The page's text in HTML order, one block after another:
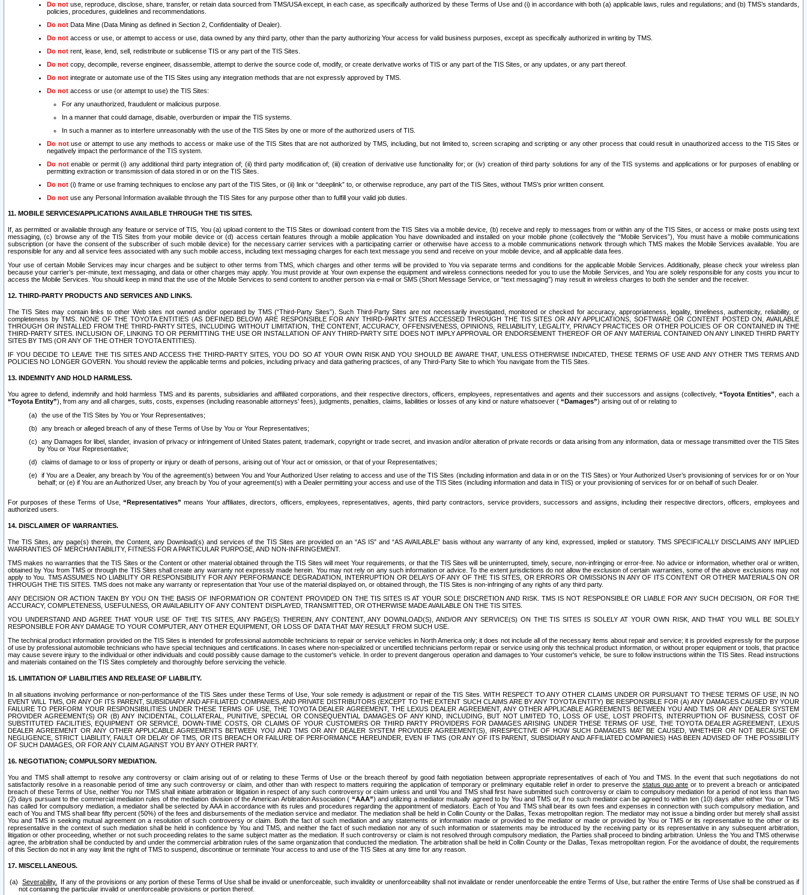
Do not use, reproduce, disclose, share, transfer, or retain data sourced from TMS/USA except, in each case, as specifically authorized by these Terms of Use and (i) in accordance with both (a) applicable laws, rules and regulations; and (b) TMS’s standards,
policies, procedures, guidelines and recommendations.
Do not Data Mine (Data Mining as defined in Section 2, Confidentiality of Dealer).
Do not access or use, or attempt to access or use, data owned by any third party, other than the party authorizing Your access for valid business purposes, except as specifically authorized in writing by TMS.
Do not rent, lease, lend, sell, redistribute or sublicense TIS or any part of the TIS Sites.
Do not copy, decompile, reverse engineer, disassemble, attempt to derive the source code of, modify, or create derivative works of TIS or any part of the TIS Sites, or any updates, or any part thereof.
Do not integrate or automate use of the TIS Sites using any integration methods that are not expressly approved by TMS.
Do not access or use (or attempt to use) the TIS Sites:
For any unauthorized, fraudulent or malicious purpose.
In a manner that could damage, disable, overburden or impair the TIS systems.
In such a manner as to interfere unreasonably with the use of the TIS Sites by one or more of the authorized users of TIS.
Do notuse or attempt to use any methods to access or make use of the TIS Sites that are not authorized by TMS, including, but not limited to, screen scraping and scripting or any other process that could result in unauthorized access to the TIS Sites or
negatively impact the performance of the TIS system.
Do notenable or permit (i) any additional third party integration of; (ii) third party modification of; (iii) creation of derivative use functionality for; or (iv) creation of third party solutions for any of the TIS systems and applications or for purposes of enabling or
permitting extraction or transmission of data stored in or on the TIS Sites.
Do not (i) frame or use framing techniques to enclose any part of the TIS Sites, or (ii) link or “deeplink” to, or otherwise reproduce, any part of the TIS Sites, without TMS’s prior written consent.
Do not use any Personal Information available through the TIS Sites for any purpose other than to fulfill your valid job duties.
11. MOBILE SERVICES/APPLICATIONS AVAILABLE THROUGH THE TIS SITES.
If, as permitted or available through any feature or service of TIS, You (a) upload content to the TIS Sites or download content from the TIS Sites via a mobile device, (b) receive and reply to messages from or within any of the TIS Sites, or access or make posts using text
messaging, (c) browse any of the TIS Sites from your mobile device or (d) access certain features through a mobile application You have downloaded and installed on your mobile phone (collectively the “Mobile Services”), You must have a mobile communications
subscription (or have the consent of the subscriber of such mobile device) for the necessary carrier services with a participating carrier or otherwise have access to a mobile communications network through which TMS makes the Mobile Services available. You are
responsible for any and all service fees associated with any such mobile access, including text messaging charges for each text message you send and receive on your mobile device, and all applicable data fees.
Your use of certain Mobile Services may incur charges and be subject to other terms from TMS, which charges and other terms will be provided to You via separate terms and conditions for the applicable Mobile Services. Additionally, please check your wireless plan
because your carrier’s per-minute, text messaging, and data or other charges may apply. You must provide at Your own expense the equipment and wireless connections needed for you to use the Mobile Services, and You are solely responsible for any costs you incur to
access the Mobile Services. You should keep in mind that the use of the Mobile Services to send content to another person via e-mail or SMS (Short Message Service, or “text messaging”) may result in wireless charges to both the sender and the receiver.
12. THIRD-PARTY PRODUCTS AND SERVICES AND LINKS.
The TIS Sites may contain links to other Web sites not owned and/or operated by TMS (“Third-Party Sites”). Such Third-Party Sites are not necessarily investigated, monitored or checked for accuracy, appropriateness, legality, timeliness, authenticity, reliability, or
completeness by TMS. NONE OF THE TOYOTA ENTITIES (AS DEFINED BELOW) ARE RESPONSIBLE FOR ANY THIRD-PARTY SITES ACCESSED THROUGH THE TIS SITES OR ANY APPLICATIONS, SOFTWARE OR CONTENT POSTED ON, AVAILABLE
THROUGH OR INSTALLED FROM THE THIRD-PARTY SITES, INCLUDING WITHOUT LIMITATION, THE CONTENT, ACCURACY, OFFENSIVENESS, OPINIONS, RELIABILITY, LEGALITY, PRIVACY PRACTICES OR OTHER POLICIES OF OR CONTAINED IN THE
THIRD-PARTY SITES. INCLUSION OF, LINKING TO OR PERMITTING THE USE OR INSTALLATION OF ANY THIRD-PARTY SITE DOES NOT IMPLY APPROVAL OR ENDORSEMENT THEREOF OR OF ANY MATERIAL CONTAINED ON ANY LINKED THIRD PARTY
SITES BY TMS (OR ANY OF THE OTHER TOYOTA ENTITIES).
IF YOU DECIDE TO LEAVE THE TIS SITES AND ACCESS THE THIRD-PARTY SITES, YOU DO SO AT YOUR OWN RISK AND YOU SHOULD BE AWARE THAT, UNLESS OTHERWISE INDICATED, THESE TERMS OF USE AND ANY OTHER TMS TERMS AND
POLICIES NO LONGER GOVERN. You should review the applicable terms and policies, including privacy and data gathering practices, of any Third-Party Site to which You navigate from the TIS Sites.
13. INDEMNITY AND HOLD HARMLESS.
You agree to defend, indemnify and hold harmless TMS and its parents, subsidiaries and affiliated corporations, and their respective directors, officers, employees, representatives and agents and their successors and assigns (collectively, “Toyota Entities” , each a
“Toyota Entity”), from any and all charges, suits, costs, expenses (including reasonable attorneys' fees), judgments, penalties, claims, liabilities or losses of any kind or nature whatsoever ( “Damages”) arising out of or relating to
the use of the TIS Sites by You or Your Representatives;
any breach or alleged breach of any of these Terms of Use by You or Your Representatives;
any Damages for libel, slander, invasion of privacy or infringement of United States patent, trademark, copyright or trade secret, and invasion and/or alteration of private records or data arising from any information, data or message transmitted over the TIS Sites
by You or Your Representative;
claims of damage to or loss of property or injury or death of persons, arising out of Your act or omission, or that of your Representatives;
if You are a Dealer, any breach by You of the agreement(s) between You and Your Authorized User relating to access and use of the TIS Sites (including information and data in or on the TIS Sites) or Your Authorized User’s provisioning of services for or on Your
behalf; or (e) if You are an Authorized User, any breach by You of your agreement(s) with a Dealer permitting your access and use of the TIS Sites (including information and data in TIS) or your provisioning of services for or on behalf of such Dealer.
For purposes of these Terms of Use,“Representatives” means Your affiliates, directors, officers, employees, representatives, agents, third party contractors, service providers, successors and assigns, including their respective directors, officers, employees and
authorized users.
14. DISCLAIMER OF WARRANTIES.
The TIS Sites, any page(s) therein, the Content, any Download(s) and services of the TIS Sites are provided on an “AS IS” and “AS AVAILABLE” basis without any warranty of any kind, expressed, implied or statutory. TMS SPECIFICALLY DISCLAIMS ANY IMPLIED
WARRANTIES OF MERCHANTABILITY, FITNESS FOR A PARTICULAR PURPOSE, AND NON-INFRINGEMENT.
TMS makes no warranties that the TIS Sites or the Content or other material obtained through the TIS Sites will meet Your requirements, or that the TIS Sites will be uninterrupted, timely, secure, non-infringing or error-free. No advice or information, whether oral or written,
obtained by You from TMS or through the TIS Sites shall create any warranty not expressly made herein. You may not rely on any such information or advice. To the extent jurisdictions do not allow the exclusion of certain warranties, some of the above exclusions may not
apply to You. TMS ASSUMES NO LIABILITY OR RESPONSIBILITY FOR ANY PERFORMANCE DEGRADATION, INTERRUPTION OR DELAYS OF ANY OF THE TIS SITES, OR ERRORS OR OMISSIONS IN ANY OF ITS CONTENT OR OTHER MATERIALS ON OR
THROUGH THE TIS SITES. TMS does not make any warranty or representation that Your use of the material displayed on, or obtained through, the TIS Sites is non-infringing of any rights of any third party.
ANY DECISION OR ACTION TAKEN BY YOU ON THE BASIS OF INFORMATION OR CONTENT PROVIDED ON THE TIS SITES IS AT YOUR SOLE DISCRETION AND RISK. TMS IS NOT RESPONSIBLE OR LIABLE FOR ANY SUCH DECISION, OR FOR THE
ACCURACY, COMPLETENESS, USEFULNESS, OR AVAILABILITY OF ANY CONTENT DISPLAYED, TRANSMITTED, OR OTHERWISE MADE AVAILABLE ON THE TIS SITES.
YOU UNDERSTAND AND AGREE THAT YOUR USE OF THE TIS SITES, ANY PAGE(S) THEREIN, ANY CONTENT, ANY DOWNLOAD(S), AND/OR ANY SERVICE(S) ON THE TIS SITES IS SOLELY AT YOUR OWN RISK, AND THAT YOU WILL BE SOLELY
RESPONSIBLE FOR ANY DAMAGE TO YOUR COMPUTER, ANY OTHER EQUIPMENT, OR LOSS OF DATA THAT MAY RESULT FROM SUCH USE.
The technical product information provided on the TIS Sites is intended for professional automobile technicians to repair or service vehicles in North America only; it does not include all of the necessary items about repair and service; it is provided expressly for the purpose
of use by professional automobile technicians who have special techniques and certifications. In cases where non-specialized or uncertified technicians perform repair or service using only this technical product information, or without proper equipment or tools, that practice
may cause severe injury to the individual or other individuals and could possibly cause damage to the customer's vehicle. In order to prevent dangerous operation and damages to Your customer's vehicle, be sure to follow instructions within the TIS Sites. Read instructions
and materials contained on the TIS Sites completely and thoroughly before servicing the vehicle.
15. LIMITATION OF LIABILITIES AND RELEASE OF LIABILITY.
In all situations involving performance or non-performance of the TIS Sites under these Terms of Use, Your sole remedy is adjustment or repair of the TIS Sites. WITH RESPECT TO ANY OTHER CLAIMS UNDER OR PURSUANT TO THESE TERMS OF USE, IN NO
EVENT WILL TMS, OR ANY OF ITS PARENT, SUBSIDIARY AND AFFILIATED COMPANIES, AND PRIVATE DISTRIBUTORS (EXCEPT TO THE EXTENT SUCH CLAIMS ARE BY ANY TOYOTA ENTITY) BE RESPONSIBLE FOR (A) ANY DAMAGES CAUSED BY YOUR
FAILURE TO PERFORM YOUR RESPONSIBILITIES UNDER THESE TERMS OF USE, THE TOYOTA DEALER AGREEMENT, THE LEXUS DEALER AGREEMENT, ANY OTHER APPLICABLE AGREEMENTS BETWEEN YOU AND TMS OR ANY DEALER SYSTEM
PROVIDER AGREEMENT(S) OR (B) ANY INCIDENTAL, COLLATERAL, PUNITIVE, SPECIAL OR CONSEQUENTIAL DAMAGES OF ANY KIND, INCLUDING, BUT NOT LIMITED TO, LOSS OF USE, LOST PROFITS, INTERRUPTION OF BUSINESS, COST OF
SUBSTITUTED FACILITIES, EQUIPMENT OR SERVICE, DOWN-TIME COSTS, OR CLAIMS OF YOUR CUSTOMERS OR THIRD PARTY PROVIDERS FOR DAMAGES ARISING UNDER THESE TERMS OF USE, THE TOYOTA DEALER AGREEMENT, LEXUS
DEALER AGREEMENT OR ANY OTHER APPLICABLE AGREEMENTS BETWEEN YOU AND TMS OR ANY DEALER SYSTEM PROVIDER AGREEMENT(S), IRRESPECTIVE OF HOW SUCH DAMAGES MAY BE CAUSED, WHETHER OR NOT BECAUSE OF
NEGLIGENCE, STRICT LIABILITY, FAULT OR DELAY OF TMS, OR ITS BREACH OR FAILURE OF PERFORMANCE HEREUNDER, EVEN IF TMS (OR ANY OF ITS PARENT, SUBSIDIARY AND AFFILIATED COMPANIES) HAS BEEN ADVISED OF THE POSSIBILITY
OF SUCH DAMAGES, OR FOR ANY CLAIM AGAINST YOU BY ANY OTHER PARTY.
16. NEGOTIATION; COMPULSORY MEDIATION.
You and TMS shall attempt to resolve any controversy or claim arising out of or relating to these Terms of Use or the breach thereof by good faith negotiation between appropriate representatives of each of You and TMS. In the event that such negotiations do not
satisfactorily resolve in a reasonable period of time any such controversy or claim, and other than with respect to matters requiring the application of temporary or preliminary equitable relief in order to preserve the status quo ante or to prevent a breach or anticipated
breach of these Terms of Use, neither You nor TMS shall initiate arbitration or litigation in respect of any such controversy or claim unless and until You and TMS shall first have submitted such controversy or claim to compulsory mediation for a period of not less than two
(2) days pursuant to the commercial mediation rules of the mediation division of the American Arbitration Association ( “AAA”) and utilizing a mediator mutually agreed to by You and TMS or, if no such mediator can be agreed to within ten (10) days after either You or TMS
has called for compulsory mediation, a mediator shall be selected by AAA in accordance with its rules and procedures regarding the appointment of mediators. Each of You and TMS shall bear its own fees and expenses in connection with such compulsory mediation, and
each of You and TMS shall bear fifty percent (50%) of the fees and disbursements of the mediation service and mediator. The mediation shall be held in Collin County or the Dallas, Texas metropolitan region. The mediator may not issue a binding order but merely shall assist
You and TMS in seeking mutual agreement on a resolution of such controversy or claim. Both the fact of such mediation and any statements or information made or provided to the mediator or made or provided by You or TMS or its representative to the other or its
representative in the context of such mediation shall be held in confidence by You and TMS, and neither the fact of such mediation nor any of such information or statements may be introduced by the receiving party or its representative in any subsequent arbitration,
litigation or other proceeding, whether or not such proceeding relates to the same subject matter as the mediation. If such controversy or claim is not resolved through compulsory mediation, the Parties shall proceed to binding arbitration. Unless the You and TMS otherwise
agree, the arbitration shall be conducted by and under the commercial arbitration rules of the same organization that conducted the mediation. The arbitration shall be held in Collin County or the Dallas, Texas metropolitan region. For the avoidance of doubt, the requirements
of this Section do not in any way limit the right of TMS to suspend, discontinue or terminate Your access to and use of the TIS Sites at any time for any reason.
17. MISCELLANEOUS.
Severability.
If any of the provisions or any portion of these Terms of Use shall be invalid or unenforceable, such invalidity or unenforceability shall not invalidate or render unenforceable the entire Terms of Use, but rather the entire Terms of Use shall be construed as if
not containing the particular invalid or unenforceable provisions or portion thereof.